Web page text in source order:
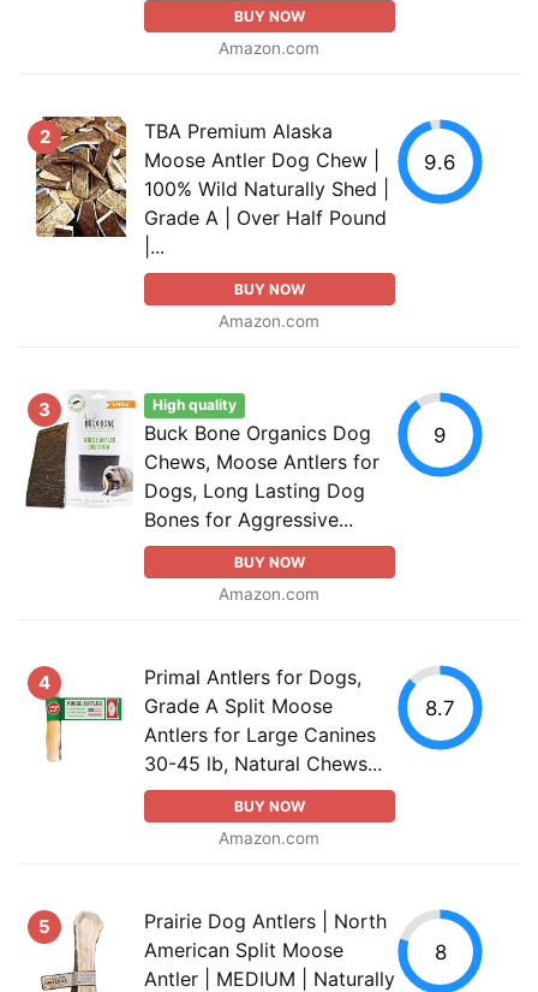
BUY NOW
Amazon.com
2
TBA Premium Alaska
Moose Antler Dog Chew |
100% Wild Naturally Shed |
Grade A | Over Half Pound
|...
BUY NOW
Amazon.com
9.6
3 High quality
Buck Bone Organics Dog
Chews, Moose Antlers for
Dogs, Long Lasting Dog
Bones for Aggressive...
BUY NOW
Amazon.com
9
4
Primal Antlers for Dogs,
Grade A Split Moose
Antlers for Large Canines
30-45 lb, Natural Chews...
BUY NOW
Amazon.com
8.7
5
Prairie Dog Antlers | North
American Split Moose
Antler | MEDIUM | Naturally
8